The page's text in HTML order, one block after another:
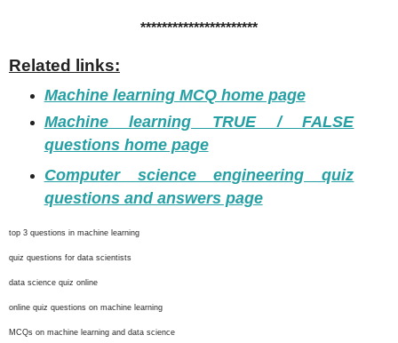
**********************
Related links:
Machine learning MCQ home page
Machine learning TRUE / FALSE
questions home page
Computer science engineering quiz
questions and answers page
top 3 questions in machine learning
quiz questions for data scientists
data science quiz online
online quiz questions on machine learning
MCQs on machine learning and data science